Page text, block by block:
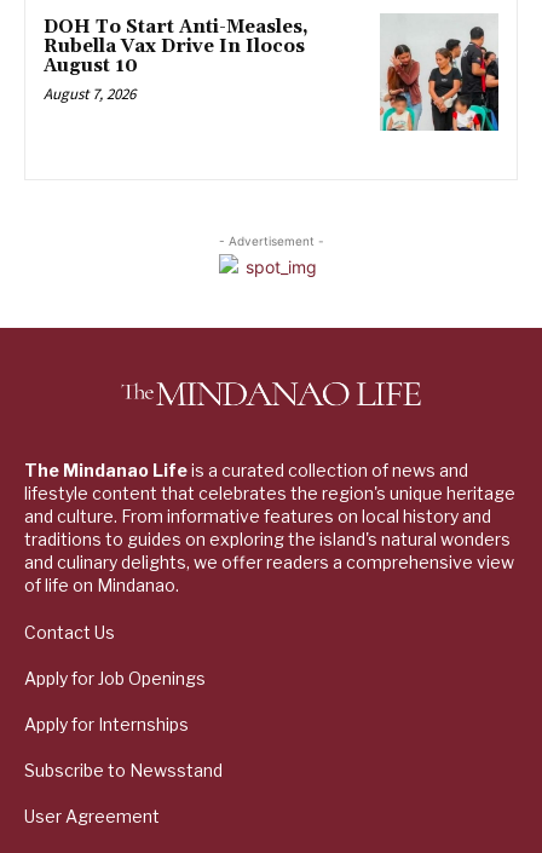
DOH To Start Anti-Measles,
Rubella Vax Drive In Ilocos
August 10
August 7, 2026
- Advertisement -
The Mindanao Lifeis a curated collection of news and
lifestyle content that celebrates the region's unique heritage
and culture. From informative features on local history and
traditions to guides on exploring the island's natural wonders
and culinary delights, we offer readers a comprehensive view
of life on Mindanao.
Contact Us
Apply for Job Openings
Apply for Internships
Subscribe to Newsstand
User Agreement